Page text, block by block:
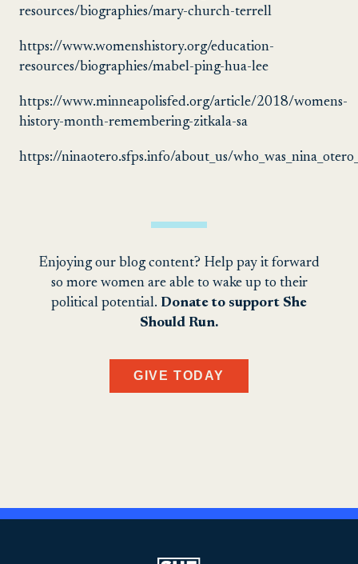
resources/biographies/mary-church-terrell
https://www.womenshistory.org/education-
resources/biographies/mabel-ping-hua-lee
https://www.minneapolisfed.org/article/2018/womens-
history-month-remembering-zitkala-sa
https://ninaotero.sfps.info/about_us/
Enjoying our blog content? Help pay it forward
so more women are able to wake up to their
political potential. Donate to support She
Should Run.
GIVE TODAY